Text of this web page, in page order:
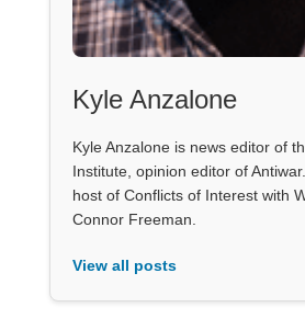
Kyle Anzalone
Kyle Anzalone is news editor of
Institute, opinion editor of
host of Conflicts of Interest with
Connor Freeman.
View all posts